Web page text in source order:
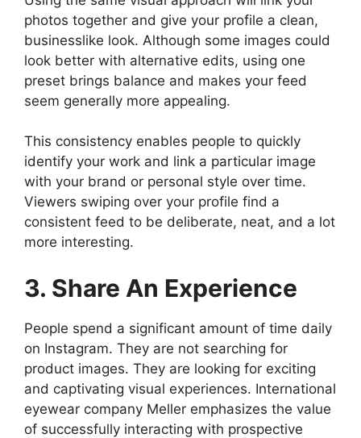
photos together and give your profile a clean,
businesslike look. Although some images could
look better with alternative edits, using one
preset brings balance and makes your feed
seem generally more appealing.
This consistency enables people to quickly
identify your work and link a particular image
with your brand or personal style over time.
Viewers swiping over your profile find a
consistent feed to be deliberate, neat, and a lot
more interesting.
3. Share An Experience
People spend a significant amount of time daily
on Instagram. They are not searching for
product images. They are looking for exciting
and captivating visual experiences. International
eyewear company Meller emphasizes the value
of successfully interacting with prospective